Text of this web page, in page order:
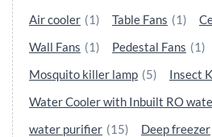
Air cooler (1) Table Fans (1)
Wall Fans (1) Pedestal Fans (1)
Mosquito killer lamp (5) Insect
Water Cooler with Inbuilt RO
water purifier (15) Deep freezer